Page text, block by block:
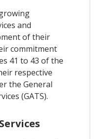
and
of their
commitment
41 to 43 of the
respective
the General
(GATS).